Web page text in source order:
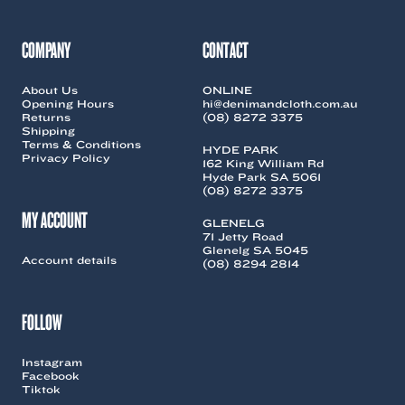
COMPANY
About Us
Opening Hours
Returns
Shipping
Terms & Conditions
Privacy Policy
MY ACCOUNT
Account details
FOLLOW
Instagram
Facebook
Tiktok
CONTACT
ONLINE
hi@denimandcloth.com.au
(08) 8272 3375
HYDE PARK
162 King William Rd
Hyde Park SA 5061
(08) 8272 3375
GLENELG
71 Jetty Road
Glenelg SA 5045
(08) 8294 2814